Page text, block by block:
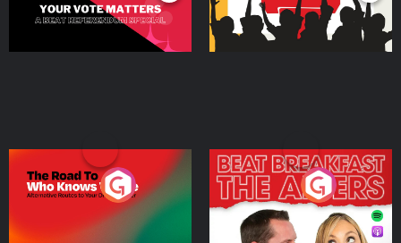
The Road To Who Knows
Where
Podcast Series
The Afters
Podcast Series